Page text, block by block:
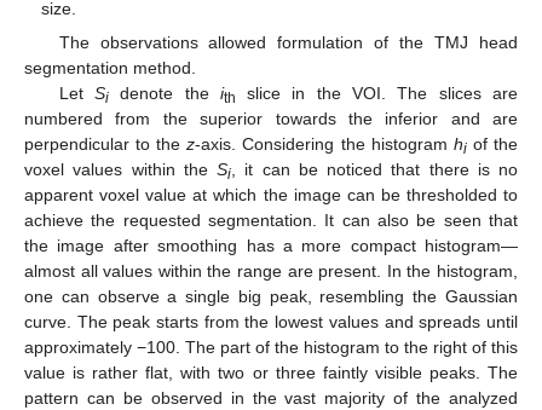
size.
The observations allowed formulation of the TMJ head
segmentation method.
Let Sidenote the ith
slice in the VOI. The slices are
numbered from the superior towards the inferior and are
perpendicular to thez-axis. Considering the histogram hiof the
voxel values within the Si , it can be noticed that there is no
apparent voxel value at which the image can be thresholded to
achieve the requested segmentation. It can also be seen that
the image after smoothing has a more compact histogram—
almost all values within the range are present. In the histogram,
one can observe a single big peak, resembling the Gaussian
curve. The peak starts from the lowest values and spreads until
approximately −100. The part of the histogram to the right of this
value is rather flat, with two or three faintly visible peaks. The
pattern can be observed in the vast majority of the analyzed